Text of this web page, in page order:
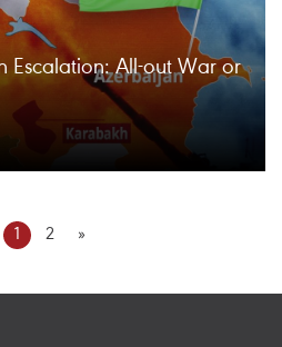
Escalation: All-out War or
1 2 »